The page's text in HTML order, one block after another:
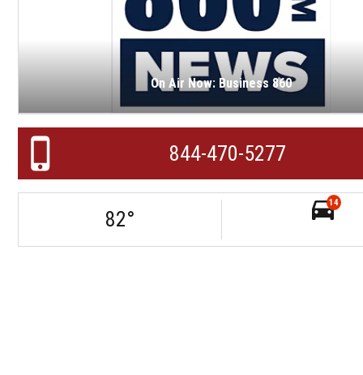
On Air Now: Business 860
844-470-5277
82°
14